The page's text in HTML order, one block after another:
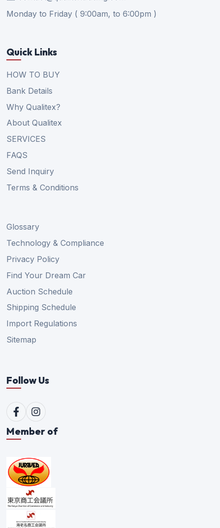
Monday to Friday ( 9:00am, to 6:00pm )
Quick Links
HOW TO BUY
Bank Details
Why Qualitex?
About Qualitex
SERVICES
FAQS
Send Inquiry
Terms & Conditions
Glossary
Technology & Compliance
Privacy Policy
Find Your Dream Car
Auction Schedule
Shipping Schedule
Import Regulations
Sitemap
Follow Us
Member of